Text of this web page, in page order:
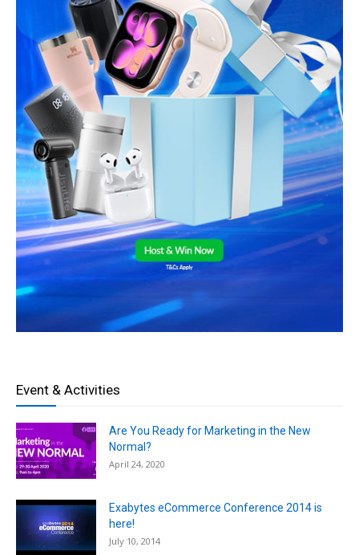
Event & Activities
Are You Ready for Marketing in the New
Normal?
April 24, 2020
Exabytes eCommerce Conference 2014 is
here!
July 10, 2014